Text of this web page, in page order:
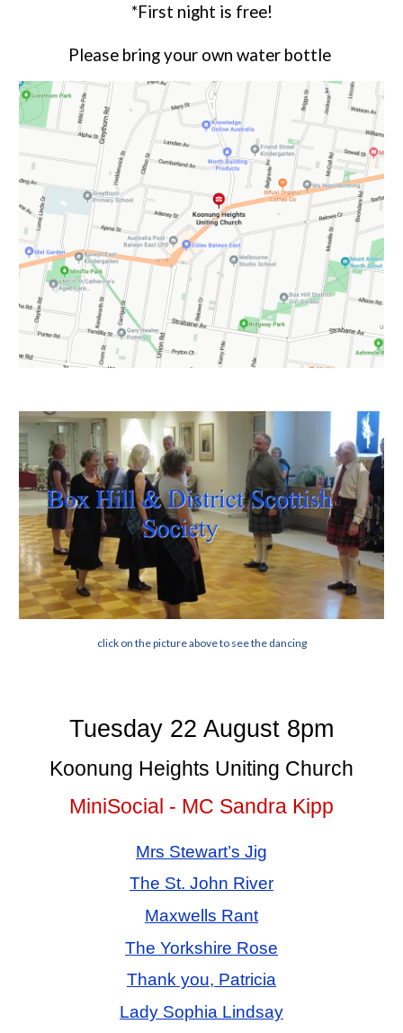
*First night is free!
Please bring your own water bottle
click on the picture above to see the dancing
Tuesday 22 August 8pm
Koonung Heights Uniting Church
MiniSocial - MC Sandra Kipp
Mrs Stewart’s Jig
The St. John River
Maxwells Rant
The Yorkshire Rose
Thank you, Patricia
Lady Sophia Lindsay